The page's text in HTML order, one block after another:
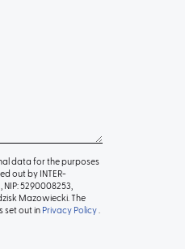
data for the purposes
out by INTER-
5290008253,
Mazowiecki. The
set out in Privacy Policy